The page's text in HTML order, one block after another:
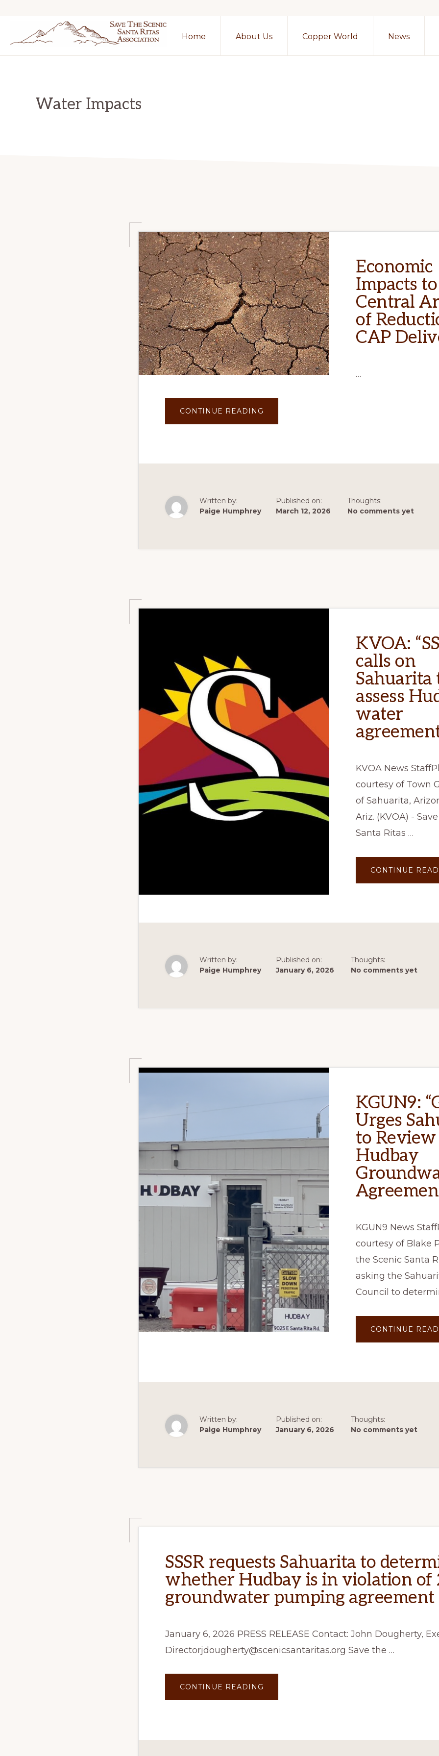
primary
navigation
main
content
Home About Us Copper World News
Water Impacts
Economic
Impacts to
Central
of
CAP
…
CONTINUE READING
IMPACTS
IN
Written by:
Paige Humphrey
Published on:
March 12, 2026
Thoughts:
No comments yet
KVOA:
calls on
Sahuarita
assess
water
KVOA News
courtesy of Town
of Sahuarita,
Ariz. (KVOA) -
Santa Ritas …
CONTINUE
Written by:
Paige Humphrey
Published on:
January 6, 2026
Thoughts:
No comments yet
KGUN9:
Urges
to Review
Hudbay
KGUN9 News
courtesy of Blake
the Scenic Santa
asking the
Council to
CONTINUE
Written by:
Paige Humphrey
Published on:
January 6, 2026
Thoughts:
No comments yet
SSSR requests Sahuarita to
whether Hudbay is in violation of
groundwater pumping agreement
January 6, 2026 PRESS RELEASE Contact: John Dougherty,
Directorjdougherty@scenicsantaritas.org Save the …
CONTINUE READING
REQUESTS
IS